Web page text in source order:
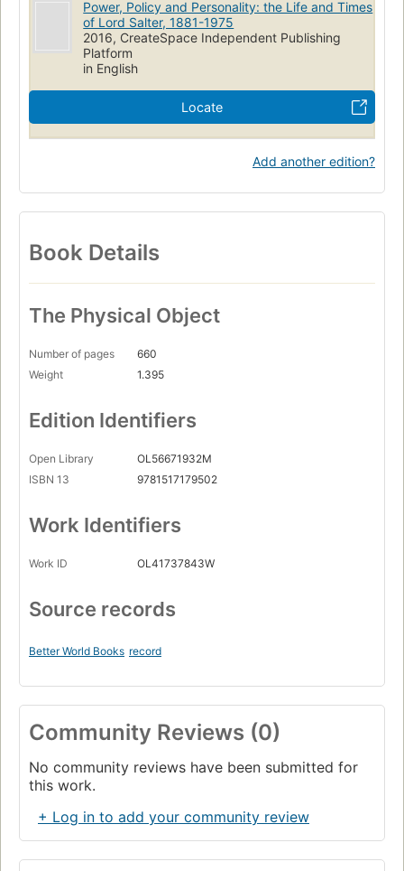
Power, Policy and Personality: the Life and Times
of Lord Salter, 1881-1975
2016, CreateSpace Independent Publishing
Platform
in English
Locate
Add another edition?
Book Details
The Physical Object
Number of pages
660
Weight
1.395
Edition Identifiers
Open Library
OL56671932M
ISBN 13
9781517179502
Work Identifiers
Work ID OL41737843W
Source records
Better World Books record
Community Reviews (0)
No community reviews have been submitted for
this work.
+ Log in to add your community review